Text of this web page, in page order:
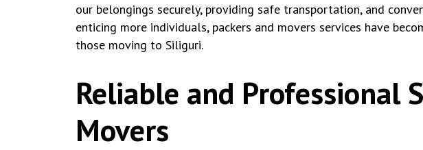
our belongings securely, providing safe transportation, and
enticing more individuals, packers and movers services have
those moving to Siliguri.
Reliable and Professional
Movers